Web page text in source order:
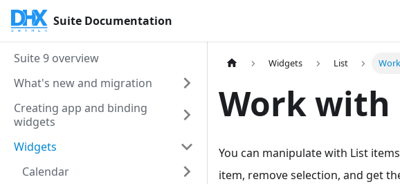
Suite Documentation
Suite 9 overview
What's new and migration
Creating app and binding
widgets
Widgets
Calendar
Widgets List
Work with
You can manipulate with List
item, remove selection, and get